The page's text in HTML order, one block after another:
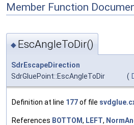
Member Function
◆ EscAngleToDir()
SdrEscapeDirection
SdrGluePoint::EscAngleToDir
(
Definition at line 177of file
References BOTTOM, LEFT,